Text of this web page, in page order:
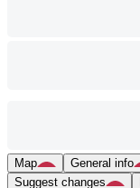
Map General info
Suggest changes